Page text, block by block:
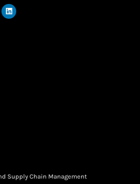
Supply Chain Management